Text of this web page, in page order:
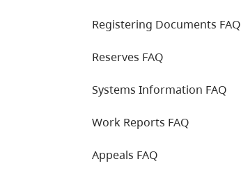
Registering Documents FAQ
Reserves FAQ
Systems Information FAQ
Work Reports FAQ
Appeals FAQ